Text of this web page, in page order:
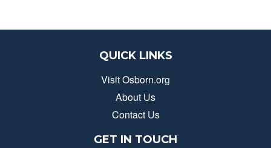
QUICK LINKS
Visit Osborn.org
About Us
Contact Us
GET IN TOUCH